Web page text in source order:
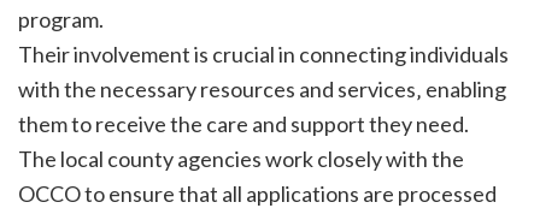
program.
Their involvement is crucial in connecting individuals
with the necessary resources and services‚ enabling
them to receive the care and support they need.
The local county agencies work closely with the
OCCO to ensure that all applications are processed